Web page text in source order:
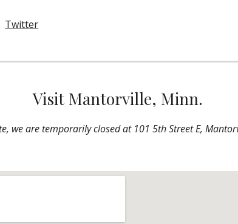
Twitter
Visit Mantorville, Minn.
we are temporarily closed at 101 5th Street E,